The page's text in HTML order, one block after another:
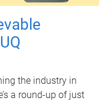
the industry in
a round-up of just